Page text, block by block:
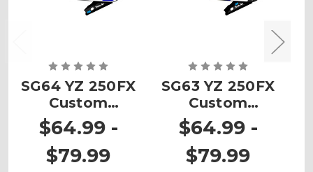
SG64 YZ 250FX
Custom
Number Plates
$64.99 -
$79.99
SG63 YZ 250FX
Custom
Number Plates
$64.99 -
$79.99